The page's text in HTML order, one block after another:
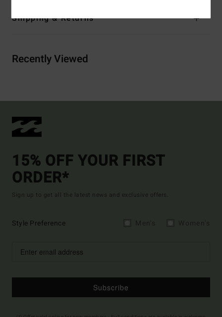
Shipping & Returns
Recently Viewed
15% OFF YOUR FIRST
ORDER*
Sign up to get all the latest news and exclusive offers.
Style Preference
Subscribe